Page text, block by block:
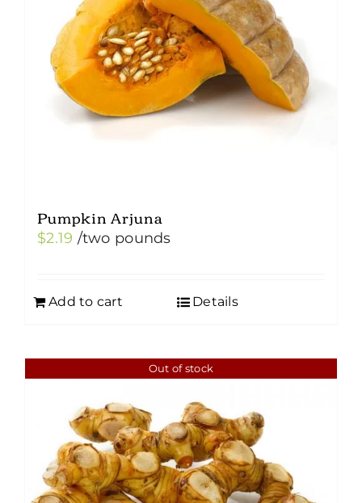
Pumpkin Arjuna
$2.19 /two pounds
Add to cart Details
Out of stock